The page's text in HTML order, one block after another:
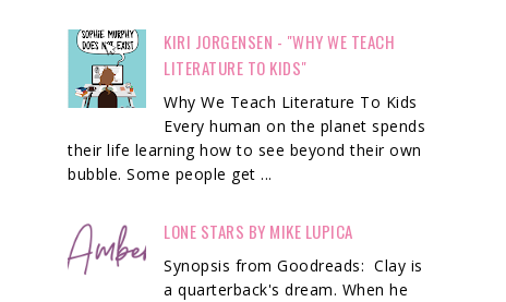
KIRI JORGENSEN - "WHY WE TEACH
LITERATURE TO KIDS"
Why We Teach Literature To Kids
Every human on the planet spends
their life learning how to see beyond their own
bubble. Some people get ...
LONE STARS BY MIKE LUPICA
Synopsis from Goodreads: Clay is
a quarterback's dream. When he